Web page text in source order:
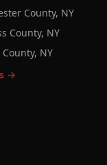
County, NY
County, NY
NY
→